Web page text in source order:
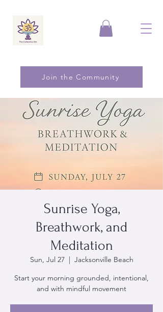
Join the Community
Sunrise Yoga,
Breathwork, and
Meditation
Sun, Jul 27
  |
Jacksonville Beach
Start your morning grounded, intentional,
and with mindful movement